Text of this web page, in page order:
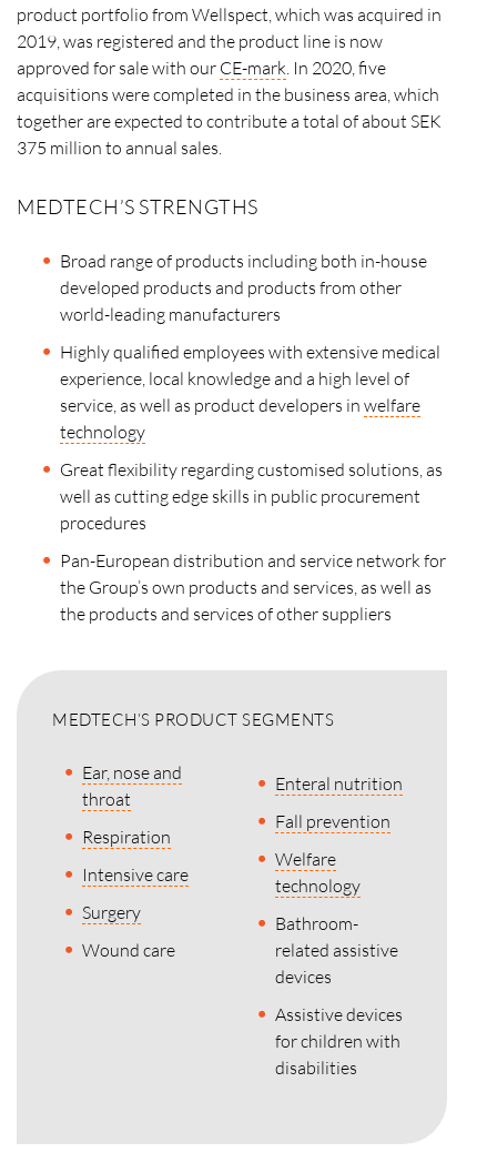
product portfolio from Wellspect, which was acquired in
2019, was registered and the product line is now
approved for sale with our CE-mark . In 2020, five
acquisitions were completed in the business area, which
together are expected to contribute a total of about SEK
375 million to annual sales.
MEDTECH’S STRENGTHS
Broad range of products including both in-house
developed products and products from other
world-leading manufacturers
Highly qualified employees with extensive medical
experience, local knowledge and a high level of
service, as well as product developers in welfare
technology
Great flexibility regarding customised solutions, as
well as cutting edge skills in public procurement
procedures
Pan-European distribution and service network for
the Group’s own products and services, as well as
the products and services of other suppliers
MEDTECH’S PRODUCT SEGMENTS
Ear, nose and
throat
Respiration
Intensive care
Surgery
Wound care
Enteral nutrition
Fall prevention
Welfare
technology
Bathroom-
related assistive
devices
Assistive devices
for children with
disabilities